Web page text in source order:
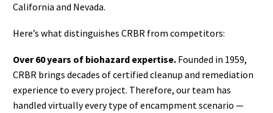
California and Nevada.
Here’s what distinguishes CRBR from competitors:
Over 60 years of biohazard expertise. Founded in 1959,
CRBR brings decades of certified cleanup and remediation
experience to every project. Therefore, our team has
handled virtually every type of encampment scenario —